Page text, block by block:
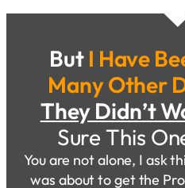
But I Have
Many Other
They Didn’t
Sure This
You are not alone, I ask
was about to get the